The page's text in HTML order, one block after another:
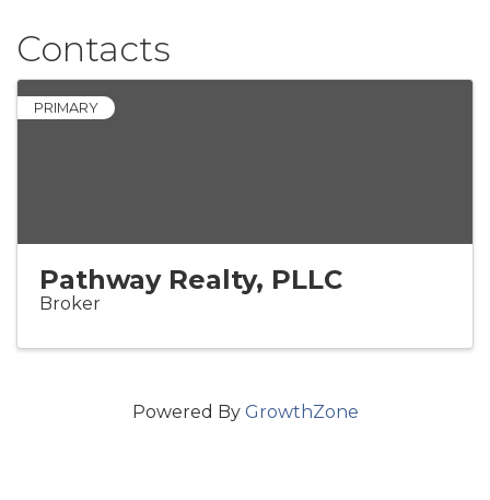
Contacts
PRIMARY
Pathway Realty, PLLC
Broker
Powered By GrowthZone